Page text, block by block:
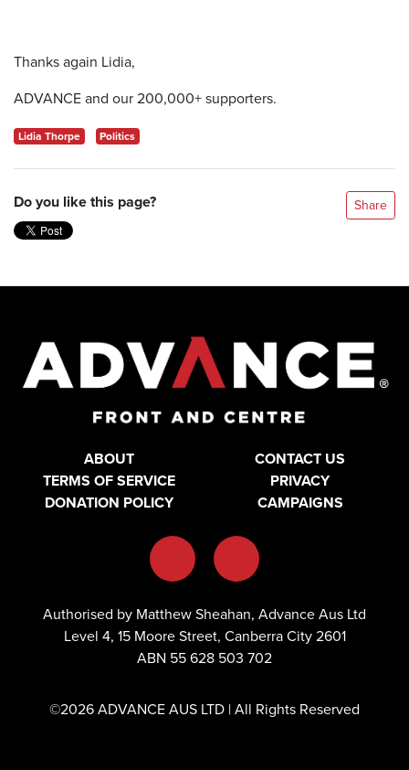
Thanks again Lidia,
ADVANCE and our 200,000+ supporters.
Lidia Thorpe Politics
Do you like this page? Share
ABOUT
CONTACT US
TERMS OF SERVICE
PRIVACY
DONATION POLICY
CAMPAIGNS
Authorised by Matthew Sheahan, Advance Aus Ltd
Level 4, 15 Moore Street, Canberra City 2601
ABN 55 628 503 702
©2026 ADVANCE AUS LTD | All Rights Reserved